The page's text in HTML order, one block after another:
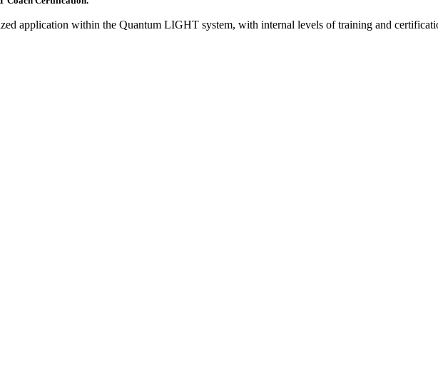
application within the Quantum LIGHT system, with internal levels of training and